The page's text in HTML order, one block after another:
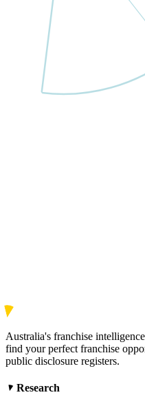
Australia's franchise
find your perfect franchise
public disclosure registers.
Research